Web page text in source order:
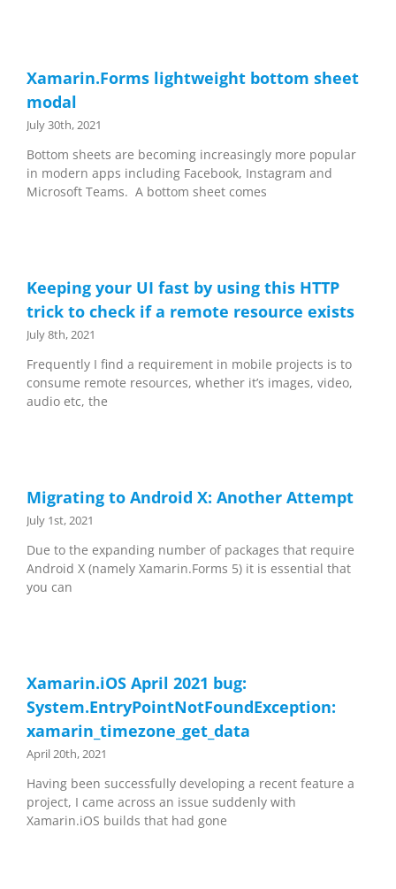
Xamarin.Forms lightweight bottom sheet
modal
July 30th, 2021
Bottom sheets are becoming increasingly more popular
in modern apps including Facebook, Instagram and
Microsoft Teams. A bottom sheet comes
Keeping your UI fast by using this HTTP
trick to check if a remote resource exists
July 8th, 2021
Frequently I find a requirement in mobile projects is to
consume remote resources, whether it’s images, video,
audio etc, the
Migrating to Android X: Another Attempt
July 1st, 2021
Due to the expanding number of packages that require
Android X (namely Xamarin.Forms 5) it is essential that
you can
Xamarin.iOS April 2021 bug:
System.EntryPointNotFoundException:
xamarin_timezone_get_data
April 20th, 2021
Having been successfully developing a recent feature a
project, I came across an issue suddenly with
Xamarin.iOS builds that had gone